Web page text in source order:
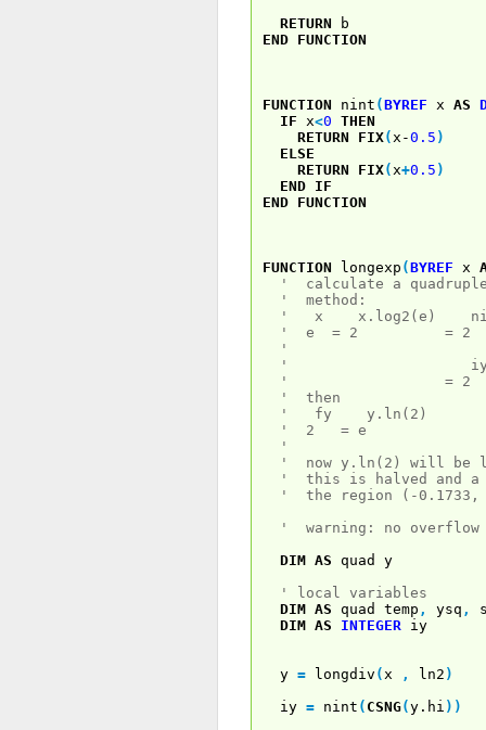
RETURN b
END FUNCTION
FUNCTION nint (BYREF x AS
IF x<0 THEN
RETURN
FIX(x-0.5 )
ELSE
RETURN
FIX(x+0.5 )
END IF
END FUNCTION
FUNCTION longexp (BYREF x
' calculate a
' method:
' x x.log2(e)
' e = 2 = 2
'
' iy
' = 2 .
' then
' fy y.ln(2)
' 2 = e
'
' now y.ln(2) will be
' this is halved and a
' the region (-0.1733,
' warning: no overflow
DIM AS quad y
' local variables
DIM AS quad temp , ysq ,
DIM AS INTEGER iy
y = longdiv (x , ln2 )
iy = nint ( CSNG(y.hi ) )